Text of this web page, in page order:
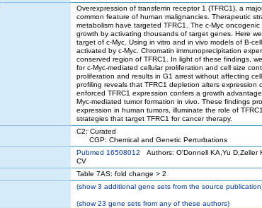
Overexpression of transferrin receptor 1 (TFRC1), a
common feature of human malignancies. Therapeutic
metabolism have targeted TFRC1. The c-Myc
growth by activating thousands of target genes. Here
target of c-Myc. Using in vitro and in vivo models of B-
activated by c-Myc. Chromatin immunoprecipitation
conserved region of TFRC1. In light of these findings,
for c-Myc-mediated cellular proliferation and cell size
proliferation and results in G1 arrest without affecting
profiling reveals that TFRC1 depletion alters expression
enforced TFRC1 expression confers a growth
Myc-mediated tumor formation in vivo. These findings
expression in human tumors, illuminate the role of
strategies that target TFRC1 for cancer therapy.
C2: Curated
CGP: Chemical and Genetic Perturbations
Pubmed 16508012 Authors: O'Donnell KA,Yu D,Zeller
CV
Table 7AS: fold change > 2
(show3 additional gene sets from the source
(show23 gene sets from any of these authors)